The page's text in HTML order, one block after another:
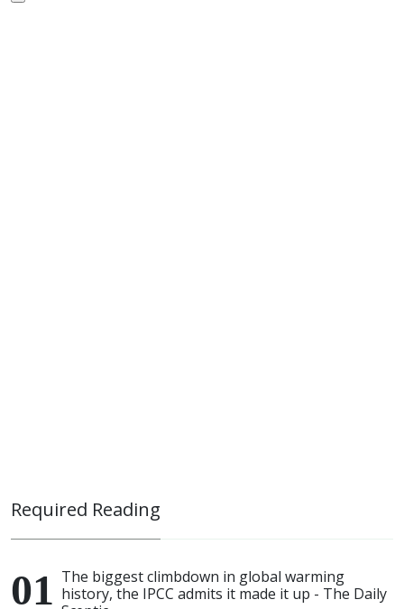
Required Reading
The biggest climbdown in global warming
history, the IPCC admits it made it up - The Daily